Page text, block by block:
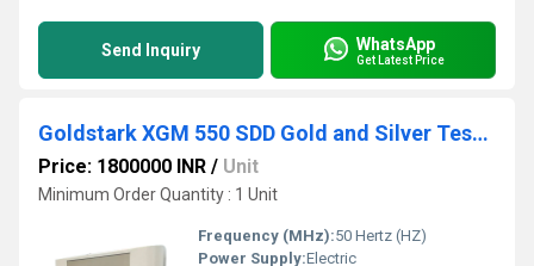
Send Inquiry WhatsApp
Get Latest Price
Goldstark XGM 550 SDD Gold and Silver Testing Machine
Price: 1800000 INR / Unit
Minimum Order Quantity : 1 Unit
Frequency (MHz):50 Hertz (HZ)
Power Supply:Electric